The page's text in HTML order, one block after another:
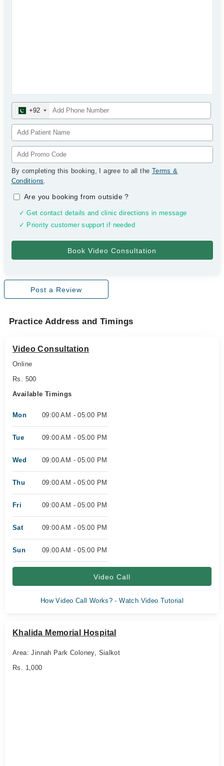
+92
By completing this booking, I agree to all the Terms &
Conditions.
Are you booking from outside?
✓ Get contact details and clinic directions in message
✓ Priority customer support if needed
Post a Review
Practice Address and Timings
Video Consultation
Online
Rs. 500
Available Timings
Mon 09:00 AM - 05:00 PM
Tue 09:00 AM - 05:00 PM
Wed 09:00 AM - 05:00 PM
Thu 09:00 AM - 05:00 PM
Fri 09:00 AM - 05:00 PM
Sat 09:00 AM - 05:00 PM
Sun 09:00 AM - 05:00 PM
Video Call
How Video Call Works? - Watch Video Tutorial
Khalida Memorial Hospital
Area: Jinnah Park Coloney, Sialkot
Rs. 1,000